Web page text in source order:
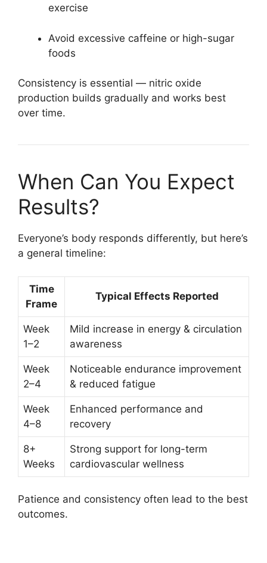
exercise
Avoid excessive caffeine or high-sugar
foods
Consistency is essential — nitric oxide
production builds gradually and works best
over time.
When Can You Expect
Results?
Everyone’s body responds differently, but here’s
a general timeline:
Time
Frame
Typical Effects Reported
Week
1–2
Mild increase in energy & circulation
awareness
Week
2–4
Noticeable endurance improvement
& reduced fatigue
Week
4–8
Enhanced performance and
recovery
8+
Weeks
Strong support for long-term
cardiovascular wellness
Patience and consistency often lead to the best
outcomes.